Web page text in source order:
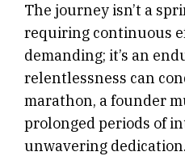
The journey isn’t a
requiring continuous
demanding; it’s an
relentlessness can
marathon, a founder
prolonged periods of
unwavering